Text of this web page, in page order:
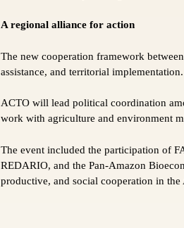
A regional alliance for action
The new cooperation framework
assistance, and territorial implementation.
ACTO will lead political coordination
work with agriculture and environment
The event included the participation of
REDARIO, and the Pan-Amazon
productive, and social cooperation in the